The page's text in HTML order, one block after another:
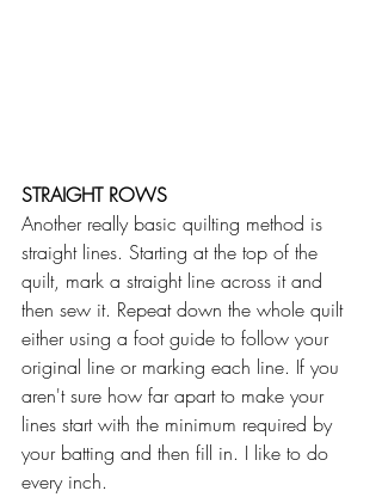
STRAIGHT ROWS
Another really basic quilting method is
straight lines. Starting at the top of the
quilt, mark a straight line across it and
then sew it. Repeat down the whole quilt
either using a foot guide to follow your
original line or marking each line. If you
aren't sure how far apart to make your
lines start with the minimum required by
your batting and then fill in. I like to do
every inch.